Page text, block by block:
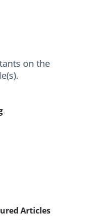
on the
Articles